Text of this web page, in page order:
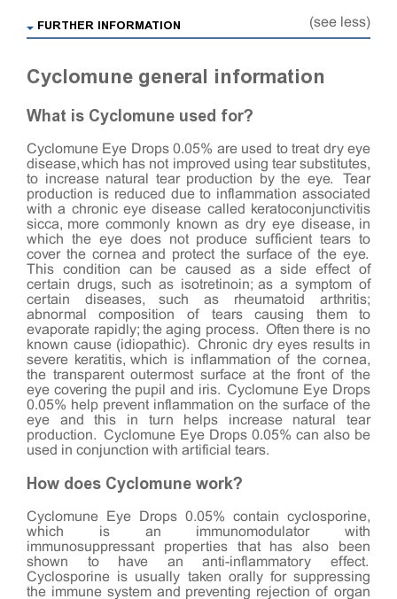
FURTHER INFORMATION (see less)
Cyclomune general information
What is Cyclomune used for?
Cyclomune Eye Drops 0.05% are used to treat dry eye
disease, which has not improved using tear substitutes,
to increase natural tear production by the eye. Tear
production is reduced due to inflammation associated
with a chronic eye disease called keratoconjunctivitis
sicca, more commonly known as dry eye disease, in
which the eye does not produce sufficient tears to
cover the cornea and protect the surface of the eye.
This condition can be caused as a side effect of
certain drugs, such as isotretinoin; as a symptom of
certain diseases, such as rheumatoid arthritis;
abnormal composition of tears causing them to
evaporate rapidly; the aging process. Often there is no
known cause (idiopathic). Chronic dry eyes results in
severe keratitis, which is inflammation of the cornea,
the transparent outermost surface at the front of the
eye covering the pupil and iris. Cyclomune Eye Drops
0.05% help prevent inflammation on the surface of the
eye and this in turn helps increase natural tear
production. Cyclomune Eye Drops 0.05% can also be
used in conjunction with artificial tears.
How does Cyclomune work?
Cyclomune Eye Drops 0.05% contain cyclosporine,
which is an immunomodulator with
immunosuppressant properties that has also been
shown to have an anti-inflammatory effect.
Cyclosporine is usually taken orally for suppressing
the immune system and preventing rejection of organ